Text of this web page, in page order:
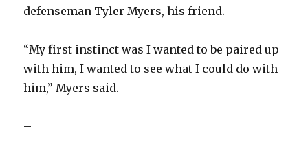
defenseman Tyler Myers, his friend.
“My first instinct was I wanted to be paired up
with him, I wanted to see what I could do with
him,” Myers said.
–